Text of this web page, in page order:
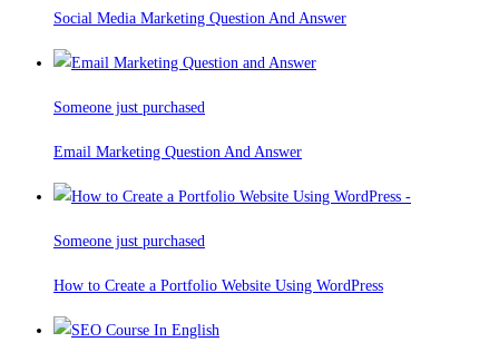
Social Media Marketing Question And Answer
Someone just purchased
Email Marketing Question And Answer
Someone just purchased
How to Create a Portfolio Website Using WordPress